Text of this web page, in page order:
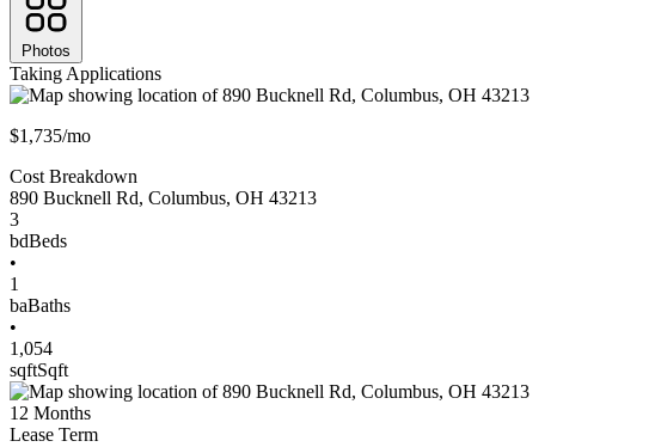
Photos
Taking Applications
$1,735/mo
Cost Breakdown
890 Bucknell Rd, Columbus, OH 43213
3
bdBeds
•
1
baBaths
•
1,054
sqftSqft
12 Months
Lease Term